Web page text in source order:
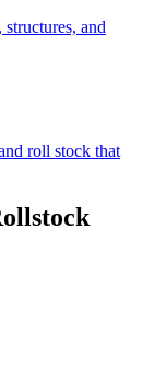
and
roll stock that